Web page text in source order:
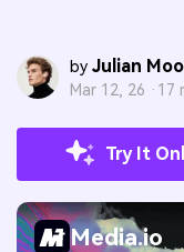
by Julian
Mar 12, 26 · 17
Try It
Media.io